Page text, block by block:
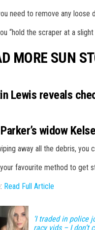
need to remove any loose
“hold the scraper at a
MORE SUN
Lewis reveals
widow
away all the debris, you
your favourite method to get
Read Full Article
‘I traded in police
racy vids – I don’t